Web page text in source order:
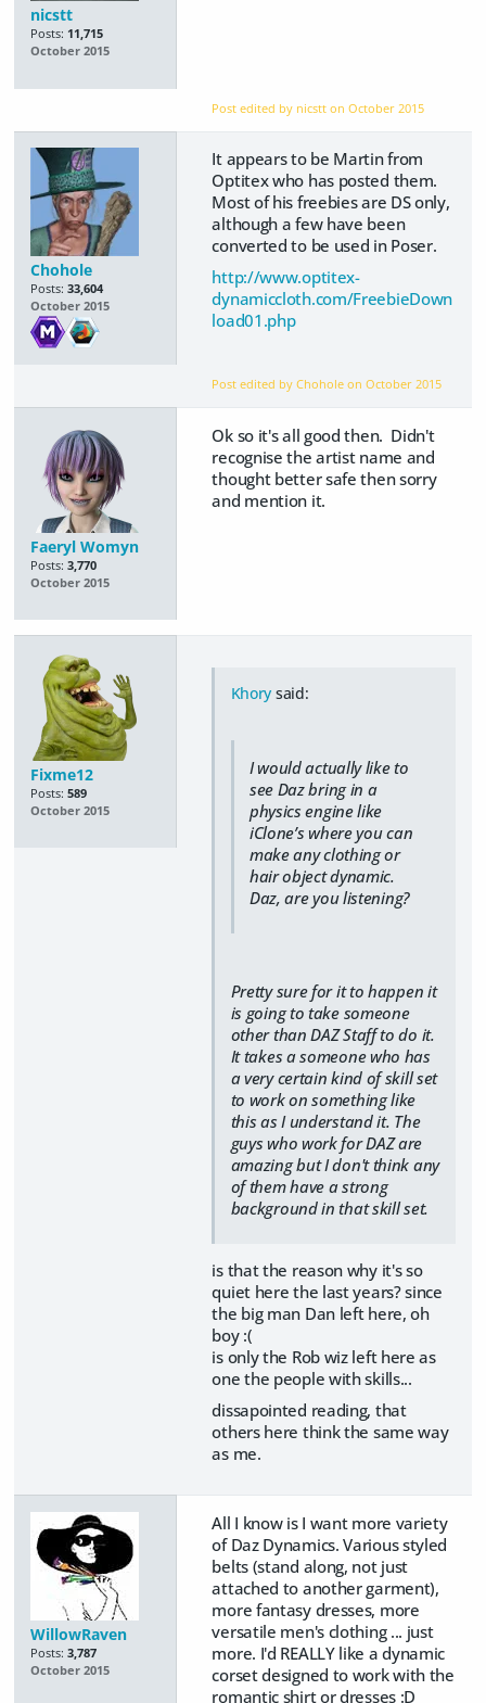
nicstt
Posts: 11,715
October 2015
Post edited by nicstt onOctober 2015
Chohole
Posts: 33,604
October 2015
It appears to be Martin from
Optitex who has posted them.
Most of his freebies are DS only,
although a few have been
converted to be used in Poser.
http://www.optitex-
dynamiccloth.com/FreebieDown
load01.php
Post edited by Chohole onOctober 2015
Faeryl Womyn
Posts: 3,770
October 2015
Ok so it's all good then. Didn't
recognise the artist name and
thought better safe then sorry
and mention it.
Fixme12
Posts: 589
October 2015
Khory said:
I would actually like to
see Daz bring in a
physics engine like
iClone’s where you can
make any clothing or
hair object dynamic.
Daz, are you listening?
Pretty sure for it to happen it
is going to take someone
other than DAZ Staff to do it.
It takes a someone who has
a very certain kind of skill set
to work on something like
this as I understand it. The
guys who work for DAZ are
amazing but I don't think any
of them have a strong
background in that skill set.
is that the reason why it's so
quiet here the last years? since
the big man Dan left here, oh
boy :(
is only the Rob wiz left here as
one the people with skills...
dissapointed reading, that
others here think the same way
as me.
WillowRaven
Posts: 3,787
October 2015
All I know is I want more variety
of Daz Dynamics. Various styled
belts (stand along, not just
attached to another garment),
more fantasy dresses, more
versatile men's clothing ... just
more. I'd REALLY like a dynamic
corset designed to work with the
romantic shirt or dresses :D